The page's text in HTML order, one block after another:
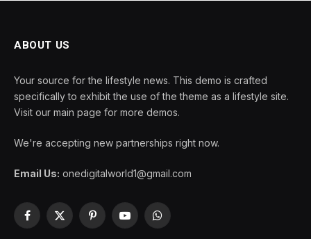
ABOUT US
Your source for the lifestyle news. This demo is crafted
specifically to exhibit the use of the theme as a lifestyle site.
Visit our main page for more demos.
We're accepting new partnerships right now.
Email Us: onedigitalworld1@gmail.com
Facebook
X
PinterestYouTubeWhatsApp